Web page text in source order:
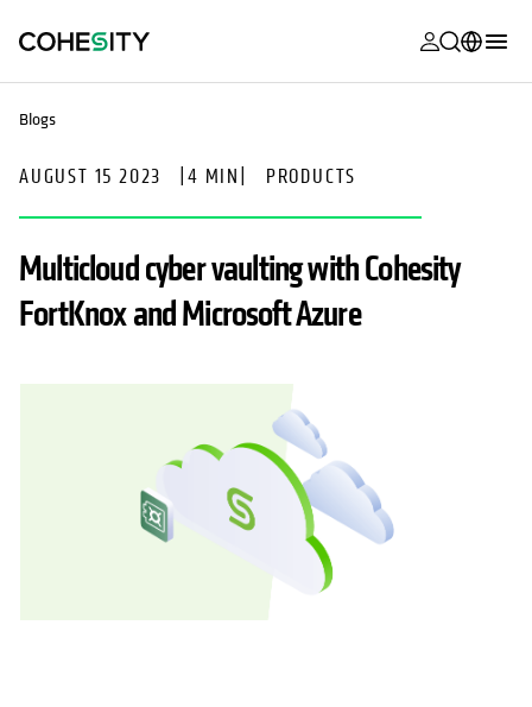
opens in a
opens in a
opens in a
opens in a
Product
opens in a
opens in a
opens in a
opens in a
Português (Brazil)
Blogs
AUGUST 15 2023 |4 MIN PRODUCTS
Multicloud cyber vaulting with Cohesity
FortKnox and Microsoft Azure